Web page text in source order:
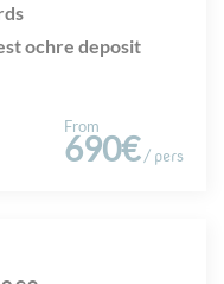
ochre deposit
From
690€ / pers